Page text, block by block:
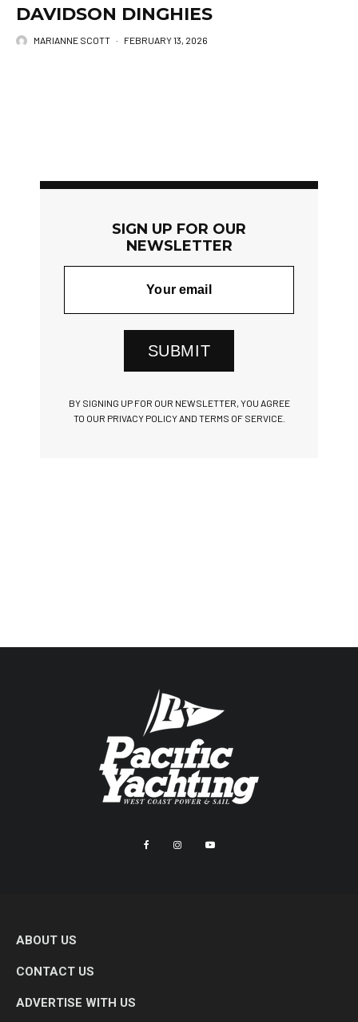
DAVIDSON DINGHIES
MARIANNE SCOTT · FEBRUARY 13, 2026
SIGN UP FOR OUR
NEWSLETTER
SUBMIT
BY SIGNING UP FOR OUR NEWSLETTER, YOU AGREE
TO OUR PRIVACY POLICY AND TERMS OF SERVICE.
ABOUT US
CONTACT US
ADVERTISE WITH US